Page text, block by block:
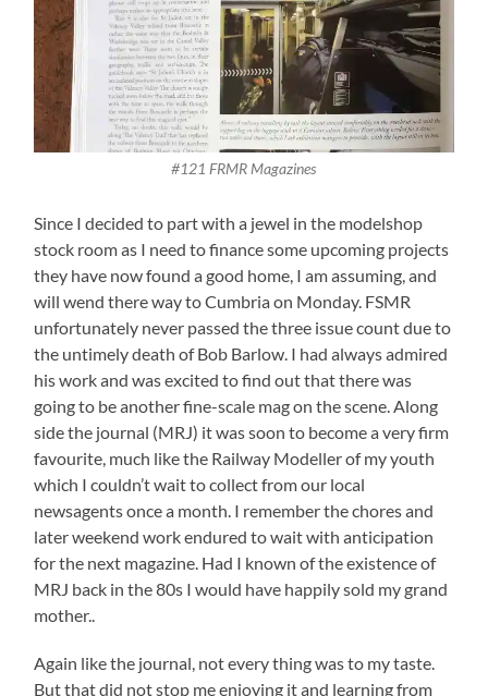
#121 FRMR Magazines
Since I decided to part with a jewel in the modelshop
stock room as I need to finance some upcoming projects
they have now found a good home, I am assuming, and
will wend there way to Cumbria on Monday. FSMR
unfortunately never passed the three issue count due to
the untimely death of Bob Barlow. I had always admired
his work and was excited to find out that there was
going to be another fine-scale mag on the scene. Along
side the journal (MRJ) it was soon to become a very firm
favourite, much like the Railway Modeller of my youth
which I couldn’t wait to collect from our local
newsagents once a month. I remember the chores and
later weekend work endured to wait with anticipation
for the next magazine. Had I known of the existence of
MRJ back in the 80s I would have happily sold my grand
mother..
Again like the journal, not every thing was to my taste.
But that did not stop me enjoying it and learning from